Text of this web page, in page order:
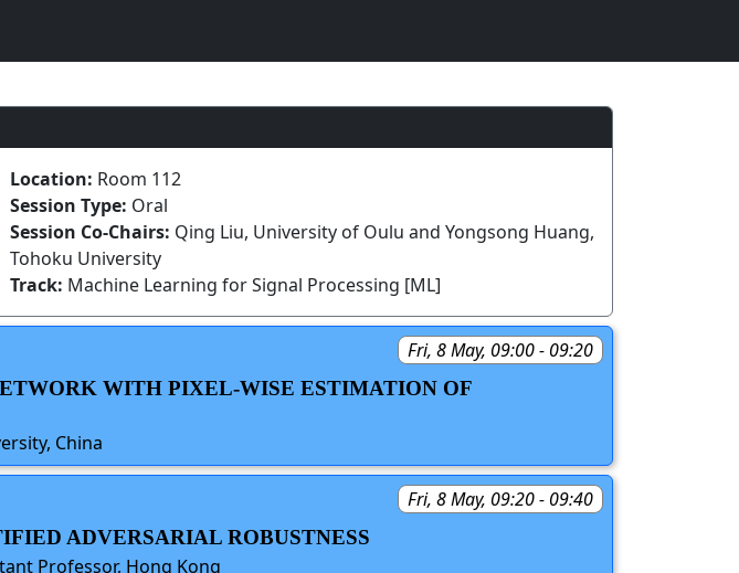
Location: Room 112
Session Type: Oral
Session Co-Chairs: Qing Liu, University of Oulu and Yongsong Huang,
Tohoku University
Track: Machine Learning for Signal Processing [ML]
Fri, 8 May, 09:00 - 09:20
WITH PIXEL-WISE ESTIMATION OF
China
Fri, 8 May, 09:20 - 09:40
ADVERSARIAL ROBUSTNESS
Professor, Hong Kong